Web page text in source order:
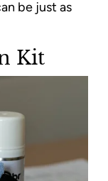
be just as
Kit